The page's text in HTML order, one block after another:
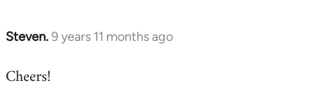
Steven.9 years 11 months ago
In
to
Cheers!